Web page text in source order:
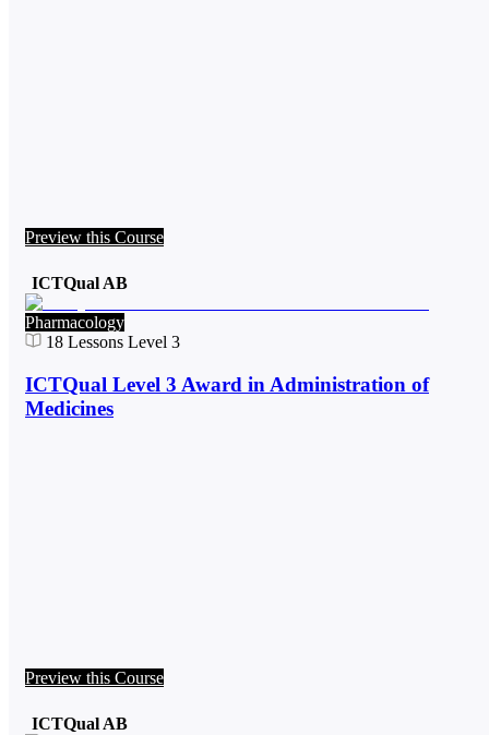
Preview this Course
ICTQual AB
Pharmacology
18 Lessons Level 3
ICTQual Level 3 Award in Administration of
Medicines
Preview this Course
ICTQual AB